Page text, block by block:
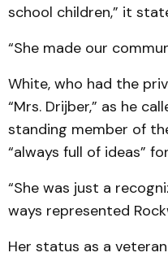
school children,” it
“She made our
White, who had the
“Mrs. Drijber,” as he
standing member of
“always full of ideas”
“She was just a
ways represented
Her status as a